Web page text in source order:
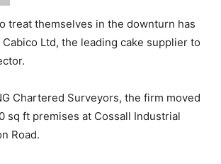
treat themselves in the downturn has
Ltd, the leading cake supplier to
Chartered Surveyors, the firm moved
sq ft premises at Cossall Industrial
Road.